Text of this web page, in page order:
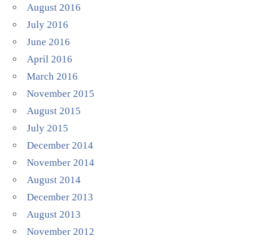
August 2016
July 2016
June 2016
April 2016
March 2016
November 2015
August 2015
July 2015
December 2014
November 2014
August 2014
December 2013
August 2013
November 2012